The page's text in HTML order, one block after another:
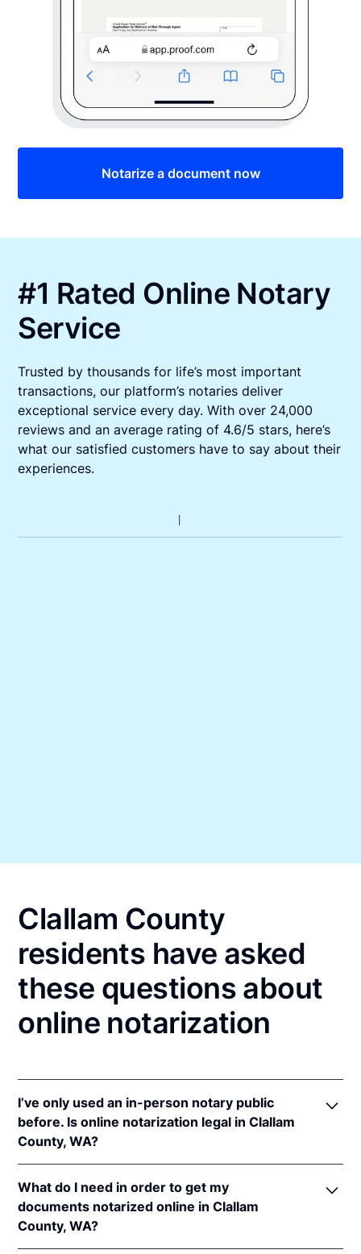
Notarize a document now
#1 Rated Online Notary
Service
Trusted by thousands for life’s most important
transactions, our platform’s notaries deliver
exceptional service every day. With over 24,000
reviews and an average rating of 4.6/5 stars, here’s
what our satisfied customers have to say about their
experiences.
Clallam County
residents have asked
these questions about
online notarization
I’ve only used an in-person notary public
before. Is online notarization legal in Clallam
County, WA?
online notarizations pursuant toWash. Rev. Code
Ann. § 42.45.280.
In addition, Washington recognizes online
What do I need in order to get my
documents notarized online in Clallam
County, WA?